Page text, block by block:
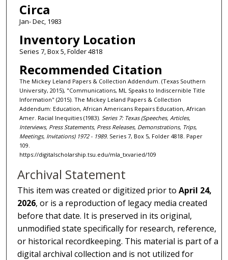
Circa
Jan- Dec, 1983
Inventory Location
Series 7, Box 5, Folder 4818
Recommended Citation
The Mickey Leland Papers & Collection Addendum. (Texas Southern
University, 2015), "Communications, ML Speaks to Indiscernible Title
Information" (2015). The Mickey Leland Papers & Collection
Addendum: Education, African Americans Repairs Education, African
Amer. Racial Inequities (1983). Series 7: Texas (Speeches, Articles,
Interviews, Press Statements, Press Releases, Demonstrations, Trips,
Meetings, Invitations) 1972 - 1989. Series 7, Box 5, Folder 4818. Paper
109.
https://digitalscholarship.tsu.edu/mla_txvaried/109
Archival Statement
This item was created or digitized prior toApril 24,
2026, or is a reproduction of legacy media created
before that date. It is preserved in its original,
unmodified state specifically for research, reference,
or historical recordkeeping. This material is part of a
digital archival collection and is not utilized for